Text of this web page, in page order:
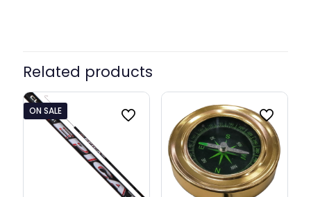
Related products
ON SALE